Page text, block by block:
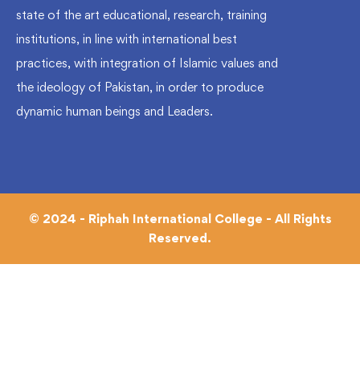
state of the art educational, research, training
institutions, in line with international best
practices, with integration of Islamic values and
the ideology of Pakistan, in order to produce
dynamic human beings and Leaders.
© 2024 - Riphah International College - All Rights
Reserved.